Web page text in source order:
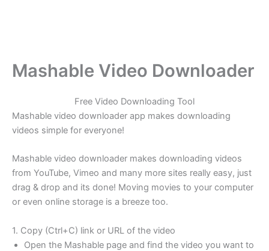
Mashable Video Downloader
Free Video Downloading Tool
Mashable video downloader app makes downloading
videos simple for everyone!
Mashable video downloader makes downloading videos
from YouTube, Vimeo and many more sites really easy, just
drag & drop and its done! Moving movies to your computer
or even online storage is a breeze too.
1. Copy (Ctrl+C) link or URL of the video
Open the Mashable page and find the video you want to